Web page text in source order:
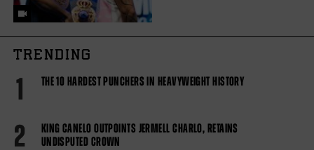
TRENDING
1 THE 10 HARDEST PUNCHERS IN HEAVYWEIGHT HISTORY
2
KING CANELO OUTPOINTS JERMELL CHARLO, RETAINS
UNDISPUTED CROWN